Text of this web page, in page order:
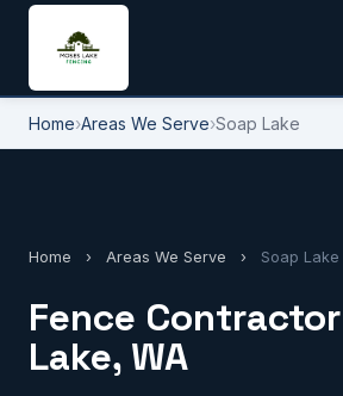
Home›Areas We Serve›Soap Lake
Home › Areas We Serve › Soap Lake
Fence
Lake, WA